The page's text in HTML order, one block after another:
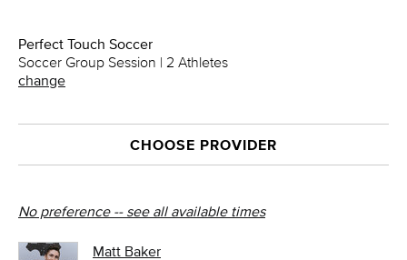
Perfect Touch Soccer
Soccer Group Session | 2 Athletes
change
CHOOSE PROVIDER
No preference -- see all available times
Matt Baker